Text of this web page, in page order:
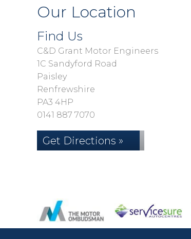
Our Location
Find Us
C&D Grant Motor Engineers
1C Sandyford Road
Paisley
Renfrewshire
PA3 4HP
0141 887 7070
Get Directions »